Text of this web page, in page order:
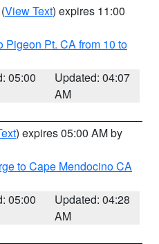
(View Text) expires 11:00
Pigeon Pt. CA from 10 to
05:00
Updated: 04:07
AM
) expires 05:00 AM by
to Cape Mendocino CA
05:00
Updated: 04:28
AM